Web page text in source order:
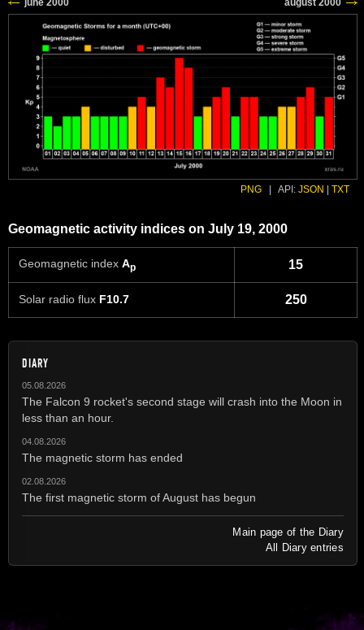
PNG API: JSON TXT
Geomagnetic activity indices on July 19, 2000
Geomagnetic index Ap 15
Solar radio flux F10.7 250
DIARY
05.08.2026
The Falcon 9 rocket's second stage will crash into the Moon in
less than an hour.
04.08.2026
The magnetic storm has ended
02.08.2026
The first magnetic storm of August has begun
Main page of the Diary
All Diary entries